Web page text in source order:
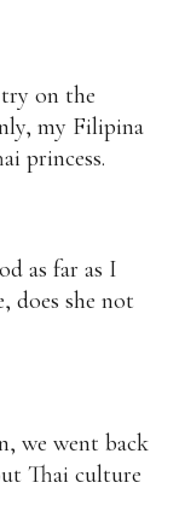
on the
my Filipina
princess.
as far as I
does she not
we went back
Thai culture